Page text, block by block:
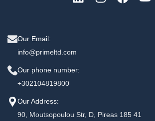
Our Email:
info@primeltd.com
Our phone number:
+302104819800
Our Address:
90, Moutsopoulou Str, D, Pireas 185 41